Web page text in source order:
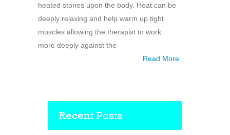
heated stones upon the body. Heat can be
deeply relaxing and help warm up tight
muscles allowing the therapist to work
more deeply against the
Read More
Recent Posts